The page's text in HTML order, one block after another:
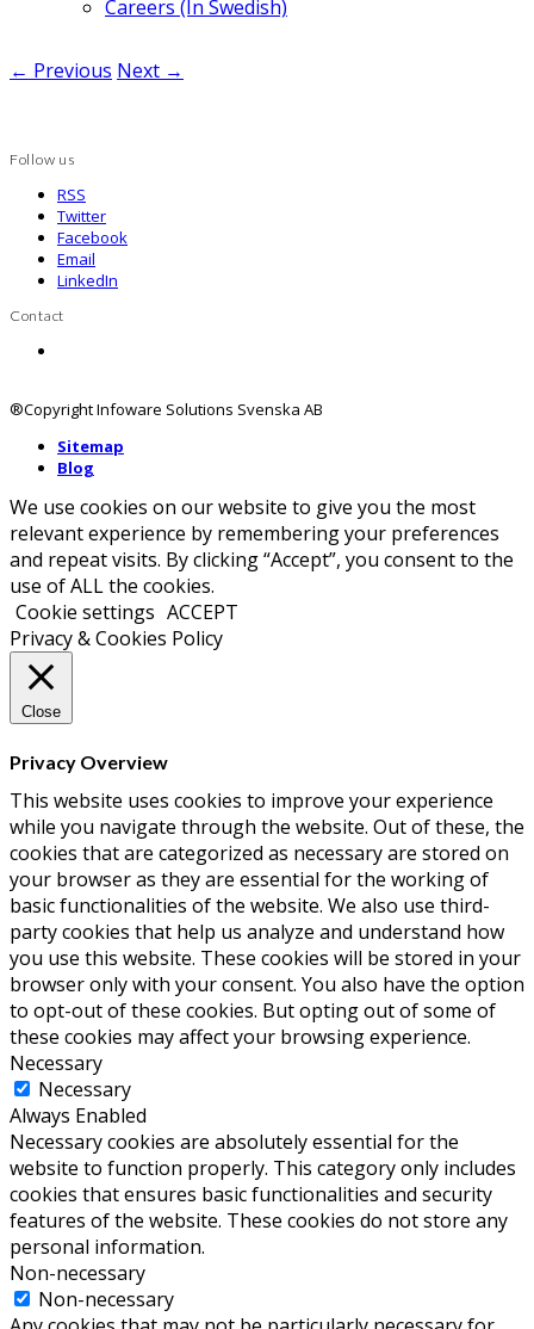
Careers (In Swedish)
← Previous Next →
Follow us
RSS
Twitter
Facebook
Email
LinkedIn
Contact
®Copyright Infoware Solutions Svenska AB
Sitemap
Blog
We use cookies on our website to give you the most
relevant experience by remembering your preferences
and repeat visits. By clicking “Accept”, you consent to the
use of ALL the cookies.
Cookie settings ACCEPT
Privacy & Cookies Policy
Close
Privacy Overview
This website uses cookies to improve your experience
while you navigate through the website. Out of these, the
cookies that are categorized as necessary are stored on
your browser as they are essential for the working of
basic functionalities of the website. We also use third-
party cookies that help us analyze and understand how
you use this website. These cookies will be stored in your
browser only with your consent. You also have the option
to opt-out of these cookies. But opting out of some of
these cookies may affect your browsing experience.
Necessary
Necessary
Always Enabled
Necessary cookies are absolutely essential for the
website to function properly. This category only includes
cookies that ensures basic functionalities and security
features of the website. These cookies do not store any
personal information.
Non-necessary
Non-necessary